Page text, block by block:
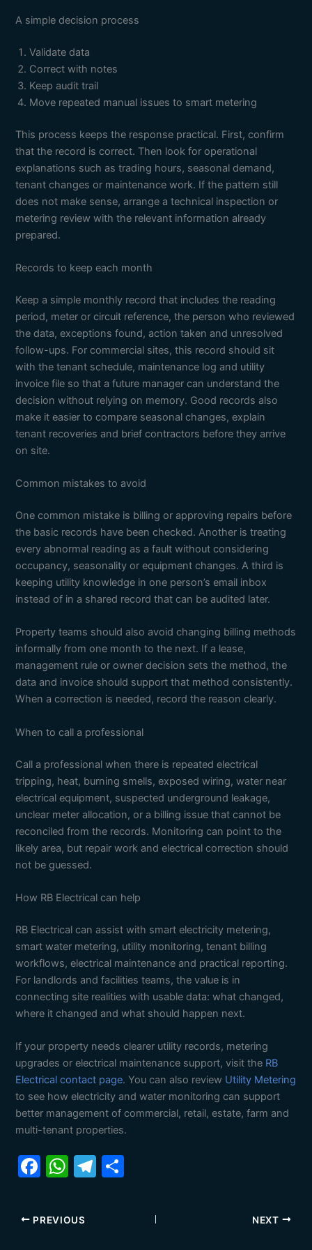
A simple decision process
Validate data
Correct with notes
Keep audit trail
Move repeated manual issues to smart metering
This process keeps the response practical. First, confirm
that the record is correct. Then look for operational
explanations such as trading hours, seasonal demand,
tenant changes or maintenance work. If the pattern still
does not make sense, arrange a technical inspection or
metering review with the relevant information already
prepared.
Records to keep each month
Keep a simple monthly record that includes the reading
period, meter or circuit reference, the person who reviewed
the data, exceptions found, action taken and unresolved
follow-ups. For commercial sites, this record should sit
with the tenant schedule, maintenance log and utility
invoice file so that a future manager can understand the
decision without relying on memory. Good records also
make it easier to compare seasonal changes, explain
tenant recoveries and brief contractors before they arrive
on site.
Common mistakes to avoid
One common mistake is billing or approving repairs before
the basic records have been checked. Another is treating
every abnormal reading as a fault without considering
occupancy, seasonality or equipment changes. A third is
keeping utility knowledge in one person’s email inbox
instead of in a shared record that can be audited later.
Property teams should also avoid changing billing methods
informally from one month to the next. If a lease,
management rule or owner decision sets the method, the
data and invoice should support that method consistently.
When a correction is needed, record the reason clearly.
When to call a professional
Call a professional when there is repeated electrical
tripping, heat, burning smells, exposed wiring, water near
electrical equipment, suspected underground leakage,
unclear meter allocation, or a billing issue that cannot be
reconciled from the records. Monitoring can point to the
likely area, but repair work and electrical correction should
not be guessed.
How RB Electrical can help
RB Electrical can assist with smart electricity metering,
smart water metering, utility monitoring, tenant billing
workflows, electrical maintenance and practical reporting.
For landlords and facilities teams, the value is in
connecting site realities with usable data: what changed,
where it changed and what should happen next.
If your property needs clearer utility records, metering
upgrades or electrical maintenance support, visit the RB
Electrical contact page. You can also review Utility Metering
to see how electricity and water monitoring can support
better management of commercial, retail, estate, farm and
multi-tenant properties.
F
c
e
W
at
s
T
PREVIOUS NEXT